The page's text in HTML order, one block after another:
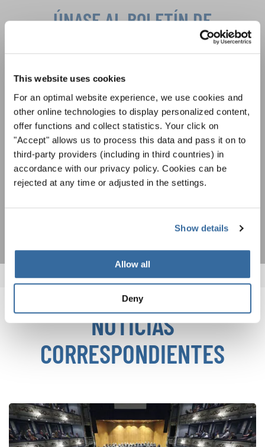
This website uses cookies
For an optimal website experience, we use cookies and
other online technologies to display personalized content,
offer functions and collect statistics. Your click on
"Accept" allows us to process this data and pass it on to
third-party providers (including in third countries) in
accordance with our privacy policy. Cookies can be
rejected at any time or adjusted in the settings.
Show details
Allow all
Deny
Política de privacidad
Para ver los mapas debe aceptar la política de privacidad ampliada. Puede
cambiar esta configuración en cualquier momento en la configuración de
cookies.
ACEPTAR
ÚNASE AL BOLETÍN DE
Festivales, competiciones corales, proyectos de
oportunidades de actuación especiales con el
gratuito boletín de INTERKULTUR.
Estoy de acuerdo en recibir el boletín de noticias y acepto la
declaración de privacidad de datos
NOTICIAS
CORRESPONDIENTES